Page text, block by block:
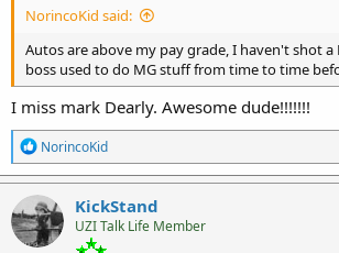
NorincoKid said:
Autos are above my pay grade, I haven't shot a
boss used to do MG stuff from time to time
I miss mark Dearly. Awesome dude!!!!!!!
R
e
a
c
t
i
NorincoKid
KickStand
UZI Talk Life Member